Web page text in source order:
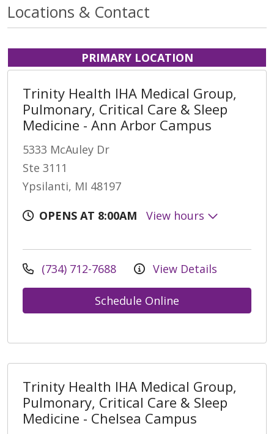
Locations & Contact
PRIMARY LOCATION
Trinity Health IHA Medical Group,
Pulmonary, Critical Care & Sleep
Medicine - Ann Arbor Campus
5333 McAuley Dr
Ste 3111
Ypsilanti, MI 48197
OPENS AT 8:00AM
View hours
(734) 712-7688 View Details
Schedule Online
Trinity Health IHA Medical Group,
Pulmonary, Critical Care & Sleep
Medicine - Chelsea Campus